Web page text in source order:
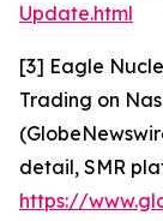
Update.html
[3] Eagle
Trading on
detail, SMR
https://